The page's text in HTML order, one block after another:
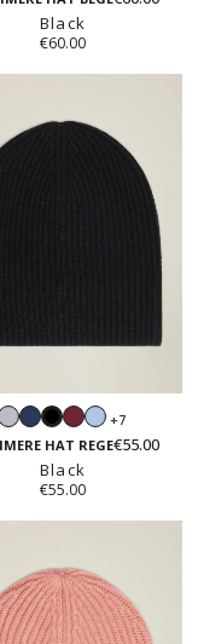
Black
€60.00
Light
grey
NavyBlackBurgundy
Light
blue
+7
HAT REGE€55.00
Black
€55.00